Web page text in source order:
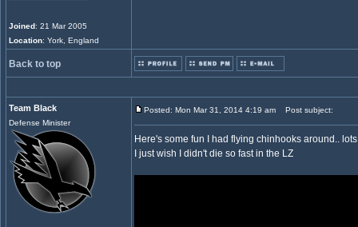
Joined: 21 Mar 2005
Location: York, England
Back to top
Team Black
Defense Minister
Posted: Mon Mar 31, 2014 4:19 am Post subject:
Here's some fun I had flying chinhooks around..
I just wish I didn't die so fast in the LZ